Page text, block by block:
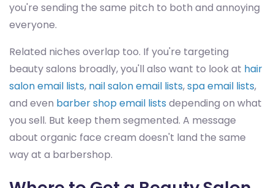
you're sending the same pitch to both and annoying
everyone.
Related niches overlap too. If you're targeting
beauty salons broadly, you'll also want to look at hair
salon email lists, nail salon email lists,spa email lists,
and even barber shop email lists depending on what
you sell. But keep them segmented. A message
about organic face cream doesn't land the same
way at a barbershop.